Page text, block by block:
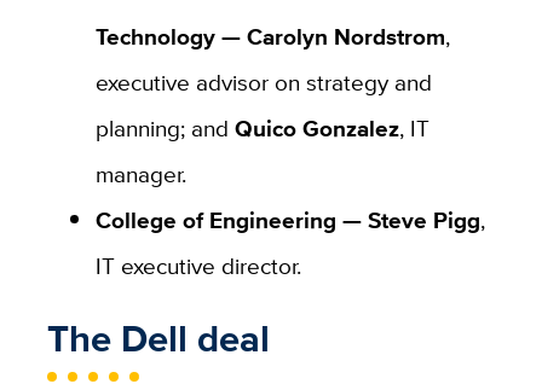
Technology —Carolyn Nordstrom,
executive advisor on strategy and
planning; and Quico Gonzalez, IT
manager.
College of Engineering —Steve Pigg,
IT executive director.
The Dell deal